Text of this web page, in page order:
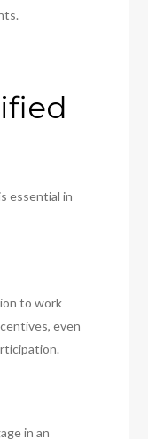
essential in
to work
even
in an